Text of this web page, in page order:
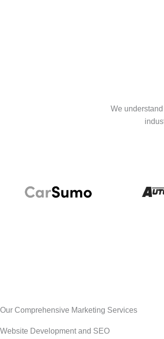
We
Our Comprehensive Marketing Services
Website Development and SEO